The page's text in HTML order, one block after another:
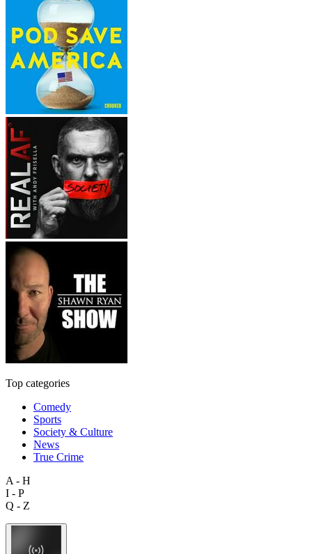
Top categories
Comedy
Sports
Society & Culture
News
True Crime
A - H
I - P
Q - Z